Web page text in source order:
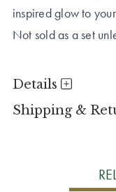
inspired glow to
Not sold as a set
Details
Shipping &